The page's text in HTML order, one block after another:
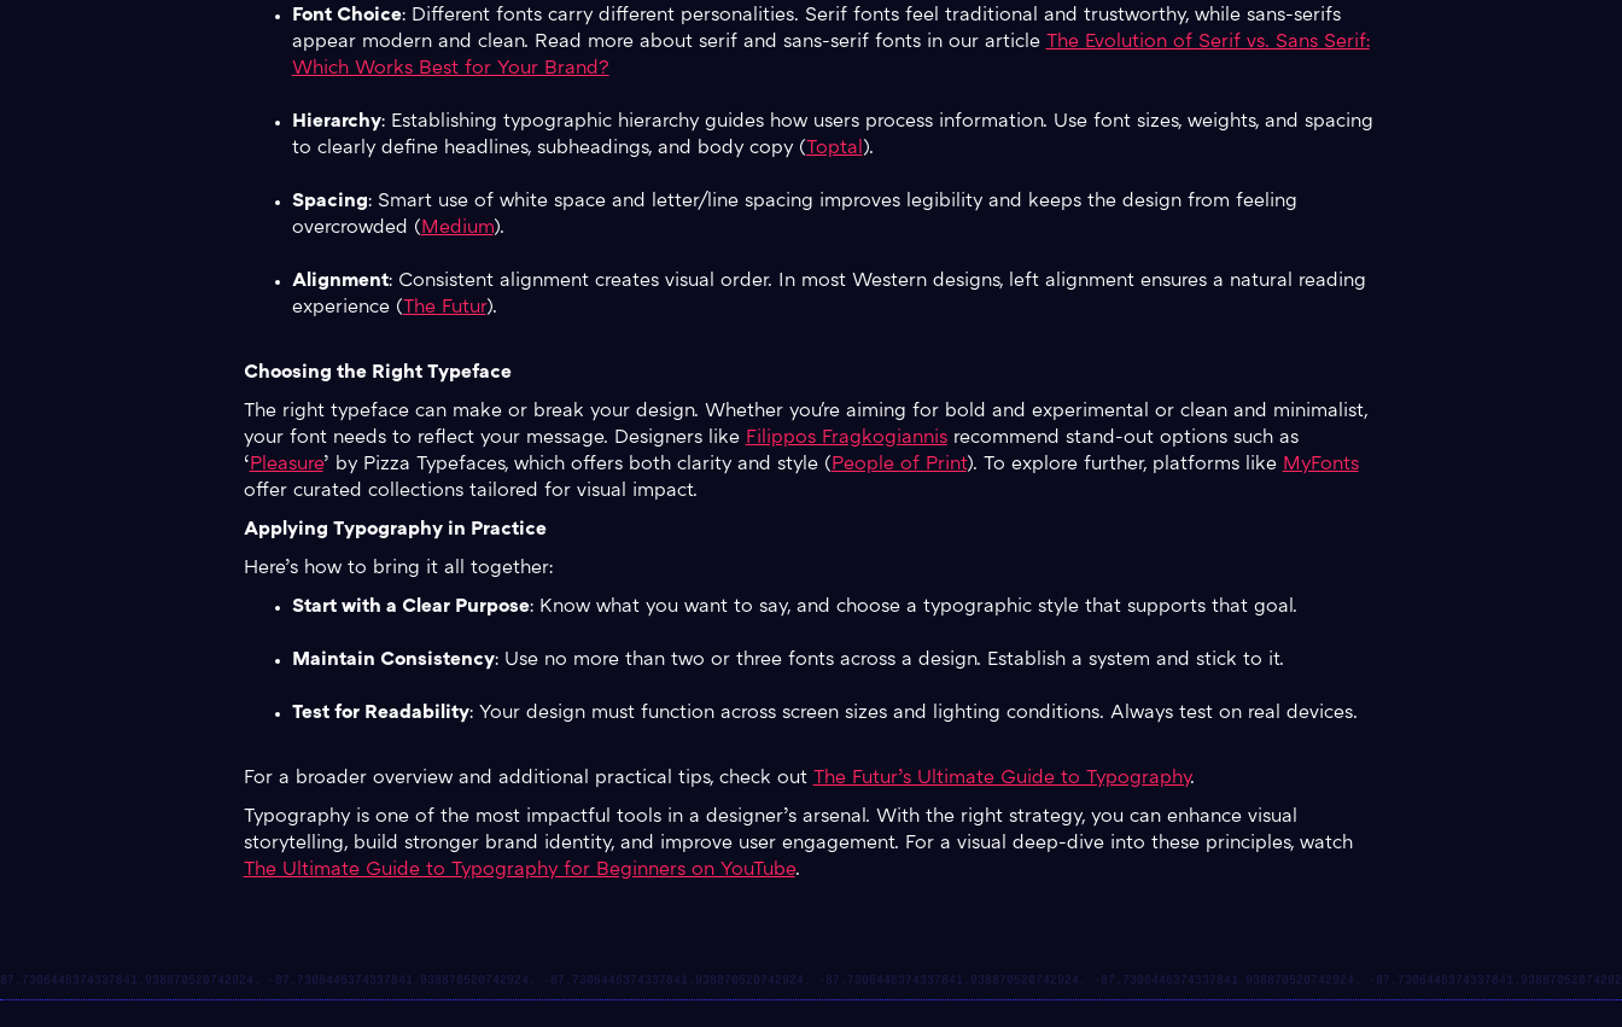
Font Choice: Different fonts carry different personalities. Serif fonts feel traditional and trustworthy, while sans-serifs
appear modern and clean. Read more about serif and sans-serif fonts in our article The Evolution of Serif vs. Sans Serif:
Which Works Best for Your Brand?
Hierarchy: Establishing typographic hierarchy guides how users process information. Use font sizes, weights, and spacing
to clearly define headlines, subheadings, and body copy ( Toptal).
Spacing: Smart use of white space and letter/line spacing improves legibility and keeps the design from feeling
overcrowded (Medium).
Alignment: Consistent alignment creates visual order. In most Western designs, left alignment ensures a natural reading
experience ( The Futur).
Choosing the Right Typeface
The right typeface can make or break your design. Whether you're aiming for bold and experimental or clean and minimalist,
your font needs to reflect your message. Designers like Filippos Fragkogiannisrecommend stand-out options such as
‘Pleasure’ by Pizza Typefaces, which offers both clarity and style (People of Print). To explore further, platforms like MyFonts
offer curated collections tailored for visual impact.
Applying Typography in Practice
Here’s how to bring it all together:
Start with a Clear Purpose: Know what you want to say, and choose a typographic style that supports that goal.
Maintain Consistency: Use no more than two or three fonts across a design. Establish a system and stick to it.
Test for Readability: Your design must function across screen sizes and lighting conditions. Always test on real devices.
For a broader overview and additional practical tips, check out The Futur’s Ultimate Guide to Typography.
Typography is one of the most impactful tools in a designer’s arsenal. With the right strategy, you can enhance visual
storytelling, build stronger brand identity, and improve user engagement. For a visual deep-dive into these principles, watch
The Ultimate Guide to Typography for Beginners on YouTube.